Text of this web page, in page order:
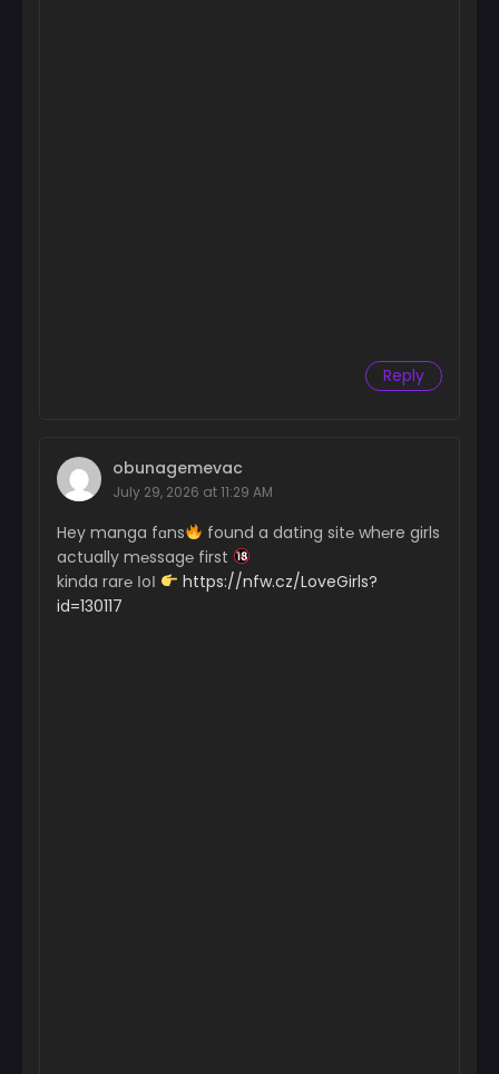
Reply
obunagemevac
July 29, 2026 at 11:29 AM
Hey manga fɑns
found a dating sit℮ wh℮re girls
actually m℮ssag℮ first
kinda rar℮ ІoІ
https://nfw.cz/LoveGirls?
id=130117